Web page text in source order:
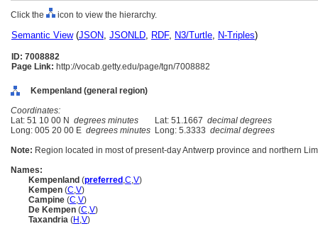
Click the icon to view the hierarchy.
Semantic View(JSON, JSONLD, RDF, N3/Turtle, N-Triples)
ID: 7008882
Page Link: http://vocab.getty.edu/page/tgn/7008882
Kempenland (general region)
Coordinates:
Lat: 51 10 00 N degrees minutes Lat: 51.1667 decimal degrees
Long: 005 20 00 E degrees minutes Long: 5.3333 decimal degrees
Note: Region located in most of present-day Antwerp province and northern
Names:
Kempenland (preferred ,C,V)
Kempen (C,V)
Campine (C,V)
De Kempen (C,V)
Taxandria (H ,V)